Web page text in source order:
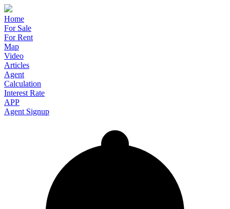
Home
For Sale
For Rent
Map
Video
Articles
Agent
Calculation
Interest Rate
APP
Agent Signup